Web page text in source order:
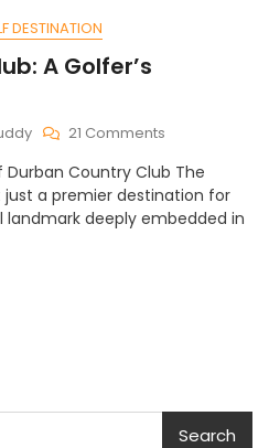
DESTINATION
A Golfer’s
21 Comments
Country
Club:
A
Durban Country Club The
a premier destination for
landmark deeply embedded in
Search